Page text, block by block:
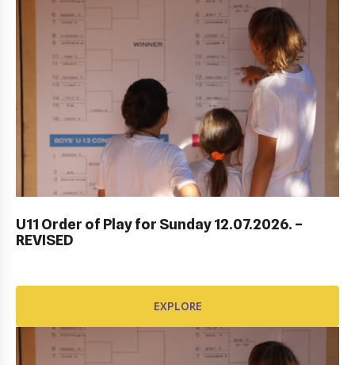
U11 Order of Play for Sunday 12.07.2026. –
REVISED
EXPLORE
DUBROVNIK DUB BOWL 2022: CLOSING